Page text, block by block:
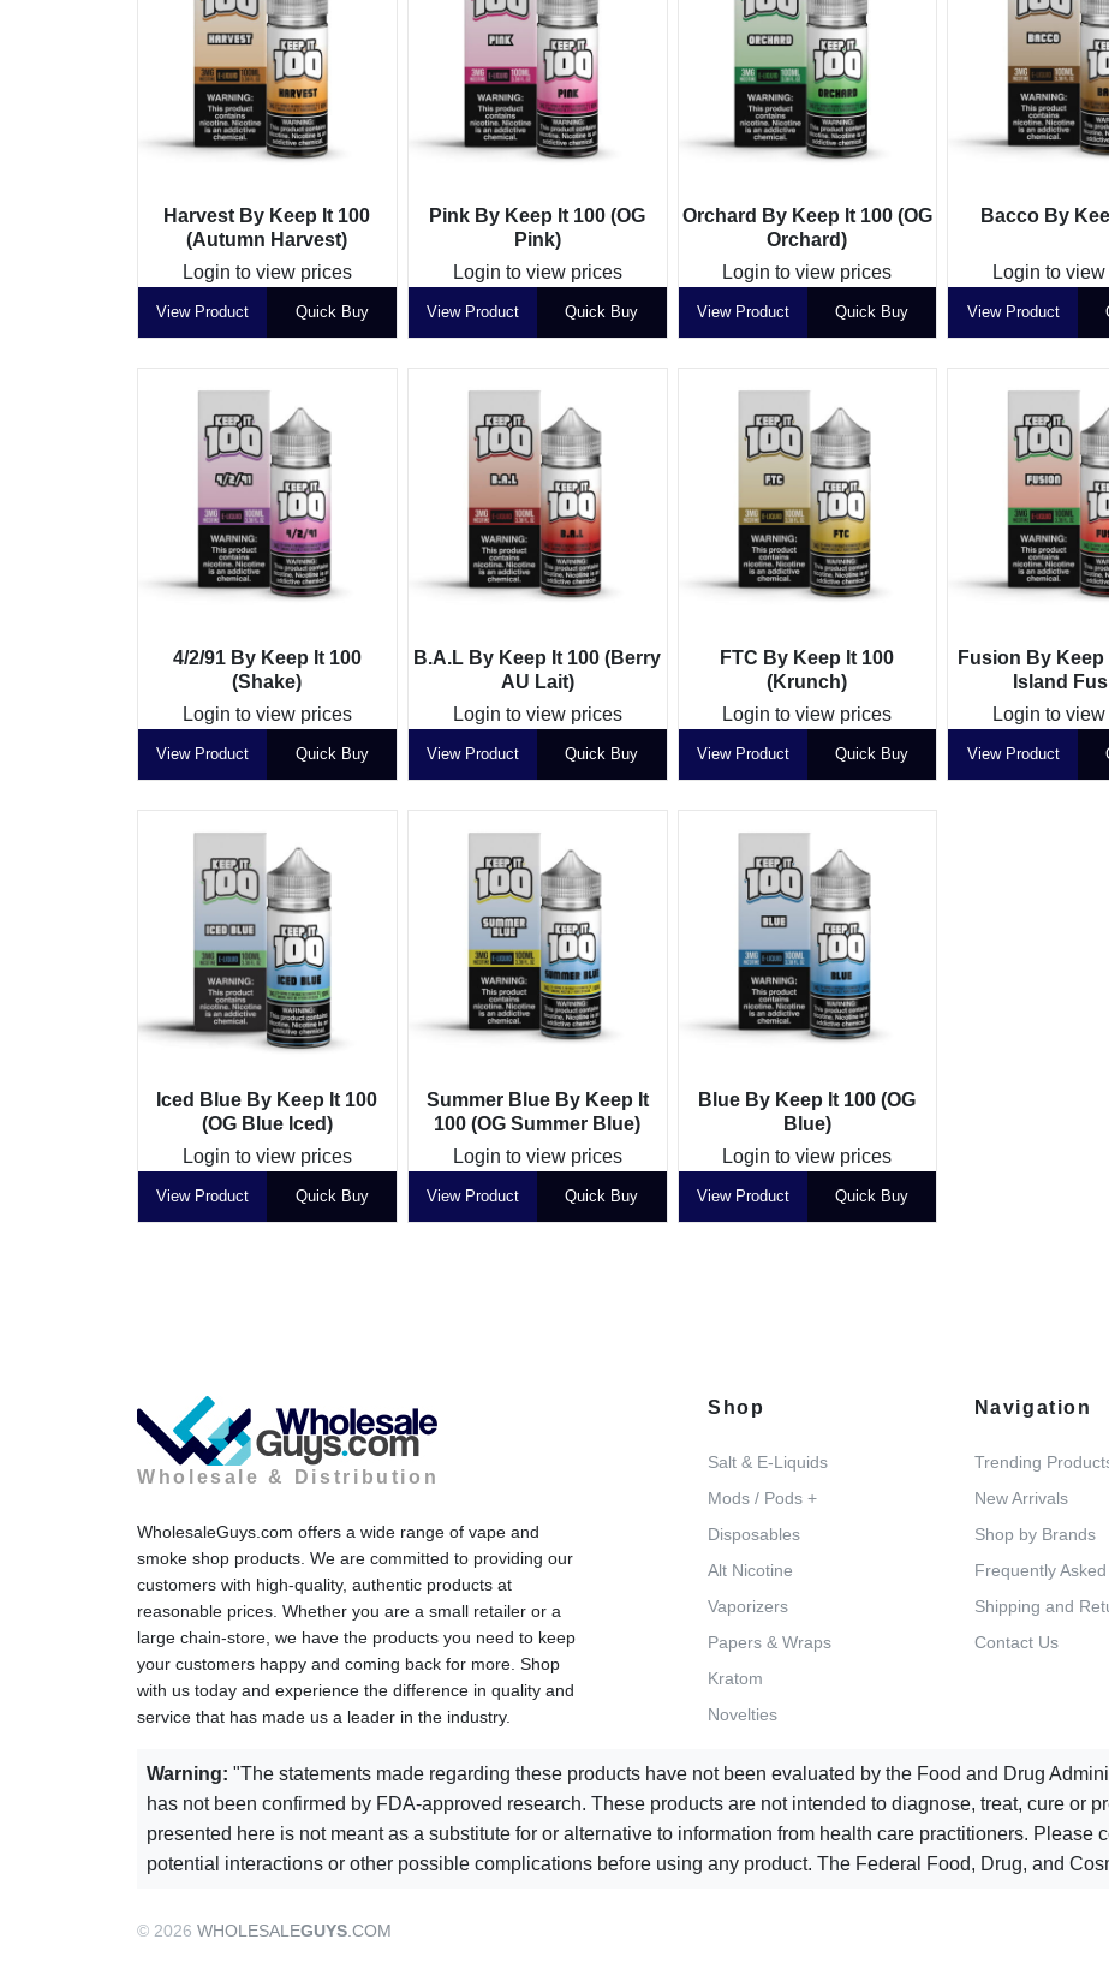
Harvest By Keep It 100
(Autumn Harvest)
Login to view prices
View Product Quick Buy
Pink By Keep It 100 (OG
Pink)
Login to view prices
View Product Quick Buy
Orchard By Keep It 100 (OG
Orchard)
Login to view prices
View Product Quick Buy
Bacco By
Login to
View Product
4/2/91 By Keep It 100
(Shake)
Login to view prices
View Product Quick Buy
B.A.L By Keep It 100 (Berry
AU Lait)
Login to view prices
View Product Quick Buy
FTC By Keep It 100
(Krunch)
Login to view prices
View Product Quick Buy
Fusion By Keep
Island
Login to
View Product
Iced Blue By Keep It 100
(OG Blue Iced)
Login to view prices
View Product Quick Buy
Summer Blue By Keep It
100 (OG Summer Blue)
Login to view prices
View Product Quick Buy
Blue By Keep It 100 (OG
Blue)
Login to view prices
View Product Quick Buy
Wholesale & Distribution
WholesaleGuys.com offers a wide range of vape and
smoke shop products. We are committed to providing our
customers with high-quality, authentic products at
reasonable prices. Whether you are a small retailer or a
large chain-store, we have the products you need to keep
your customers happy and coming back for more. Shop
with us today and experience the difference in quality and
service that has made us a leader in the industry.
Shop
Salt & E-Liquids
Mods / Pods +
Disposables
Alt Nicotine
Vaporizers
Papers & Wraps
Kratom
Novelties
Navigation
Trending
New Arrivals
Shop by Brands
Frequently
Shipping and
Contact Us
Warning: "The statements made regarding these products have not been evaluated by the Food and Drug
has not been confirmed by FDA-approved research. These products are not intended to diagnose, treat, cure or
presented here is not meant as a substitute for or alternative to information from health care practitioners. Please
potential interactions or other possible complications before using any product. The Federal Food, Drug, and
© 2026 WHOLESALEGUYS .COM